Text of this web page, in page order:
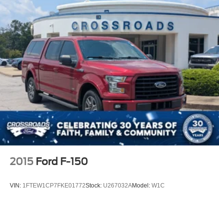
2015 Ford F-150
VIN: 1FTEW1CP7FKE01772Stock: U267032AModel: W1C